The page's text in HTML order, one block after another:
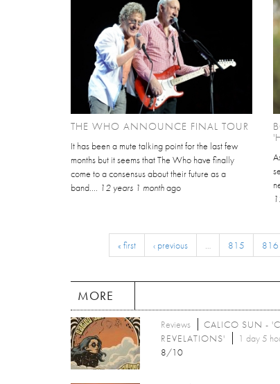
THE WHO ANNOUNCE FINAL TOUR
It has been a mute talking point for the last few
months but it seems that The Who have finally
come to a consensus about their future as a
band.... 12 years 1 monthago
« first ‹ previous … 815 816
MORE
Reviews
CALICO SUN -
REVELATIONS'
1 day 5
8/10